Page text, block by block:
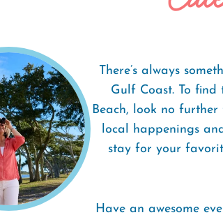
There’s always
Gulf Coast. To find
Beach, look no
local happenings
stay for your
Have an awesome